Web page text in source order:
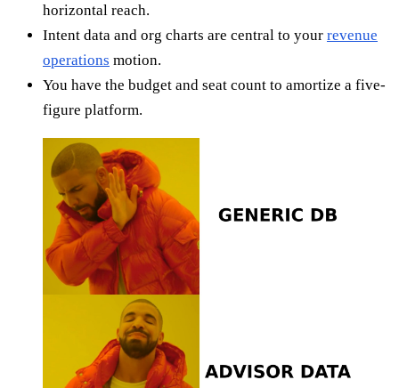
horizontal reach.
Intent data and org charts are central to your revenue
operations motion.
You have the budget and seat count to amortize a five-
figure platform.